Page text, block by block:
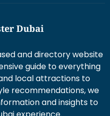
guide to everything
local attractions to
recommendations, we
and insights to
experience.